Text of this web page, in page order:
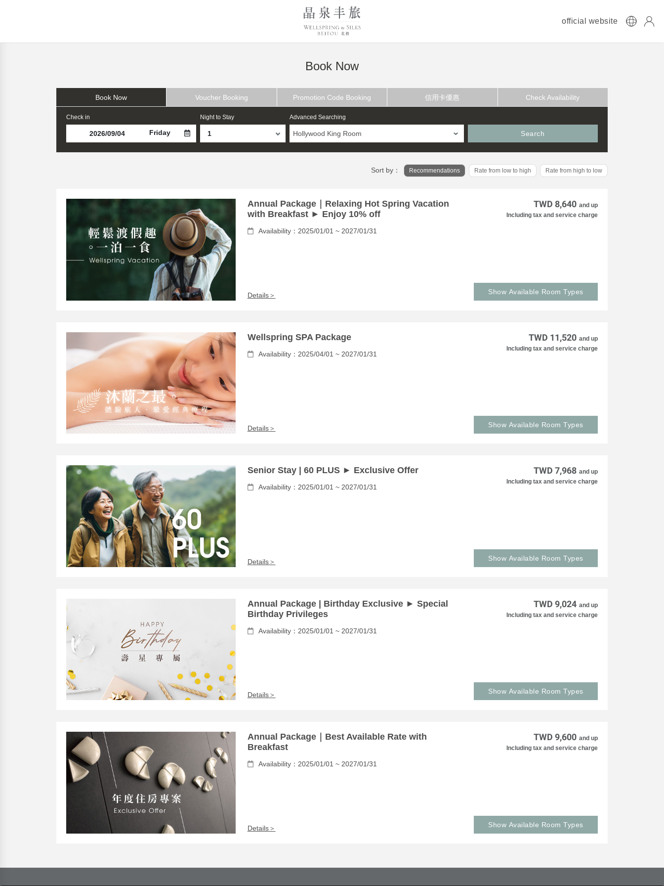
official website
Book Now
Book Now Voucher Booking Promotion Code Booking 信用卡優惠 Check Availability
Check in
Friday
Night to Stay Advanced Searching
Hollywood King Room Search
Sort by： Recommendations Rate from low to high Rate from high to low
Annual Package｜Relaxing Hot Spring Vacation
with Breakfast ► Enjoy 10% off
Availability：2025/01/01 ~ 2027/01/31
Details＞
TWD 8,640 and up
Including tax and service charge
Show Available Room Types
Wellspring SPA Package
Availability：2025/04/01 ~ 2027/01/31
Details＞
TWD 11,520 and up
Including tax and service charge
Show Available Room Types
Senior Stay | 60 PLUS ► Exclusive Offer
Availability：2025/01/01 ~ 2027/01/31
Details＞
TWD 7,968 and up
Including tax and service charge
Show Available Room Types
Annual Package | Birthday Exclusive ► Special
Birthday Privileges
Availability：2025/01/01 ~ 2027/01/31
Details＞
TWD 9,024 and up
Including tax and service charge
Show Available Room Types
Annual Package｜Best Available Rate with
Breakfast
Availability：2025/01/01 ~ 2027/01/31
Details＞
TWD 9,600 and up
Including tax and service charge
Show Available Room Types